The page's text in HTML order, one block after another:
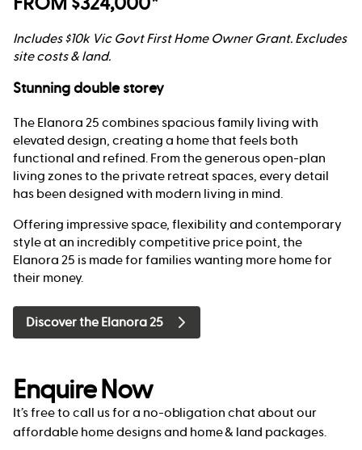
Includes $10k Vic Govt First Home Owner Grant. Excludes
site costs & land.
Stunning double storey
The Elanora 25 combines spacious family living with
elevated design, creating a home that feels both
functional and refined. From the generous open-plan
living zones to the private retreat spaces, every detail
has been designed with modern living in mind.
Offering impressive space, flexibility and contemporary
style at an incredibly competitive price point, the
Elanora 25 is made for families wanting more home for
their money.
Discover the Elanora 25
Enquire Now
It’s free to call us for a no-obligation chat about our
affordable home designs and home & land packages.